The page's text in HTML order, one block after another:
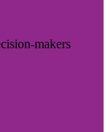
makers